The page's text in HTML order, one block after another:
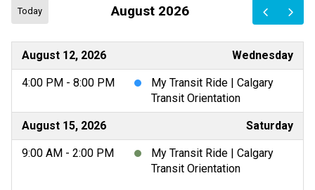
Today August 2026
August 12, 2026 Wednesday
4:00 PM - 8:00 PM
My Transit Ride | Calgary
Transit Orientation
August 15, 2026 Saturday
9:00 AM - 2:00 PM
My Transit Ride | Calgary
Transit Orientation